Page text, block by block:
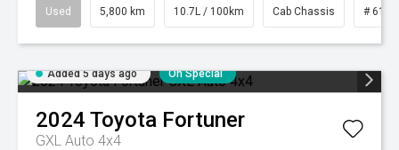
Used 5,800 km 10.7L / 100km Cab Chassis #
Added 5 days ago On Special
2024 Toyota Fortuner
GXL Auto 4x4